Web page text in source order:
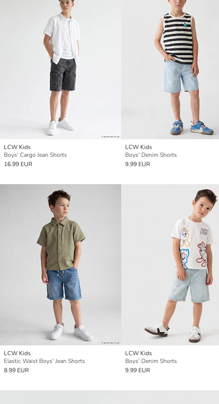
LCW Kids
Boys' Cargo Jean Shorts
16.99 EUR
LCW Kids
Boys' Denim Shorts
9.99 EUR
LCW Kids
Elastic Waist Boys' Jean Shorts
8.99 EUR
LCW Kids
Boys' Denim Shorts
9.99 EUR